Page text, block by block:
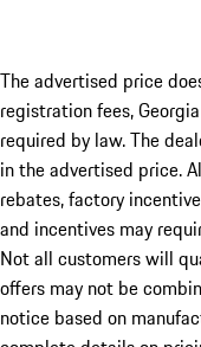
The advertised price
registration fees,
required by law. The
in the advertised price.
rebates, factory
and incentives may
Not all customers will
offers may not be
notice based on